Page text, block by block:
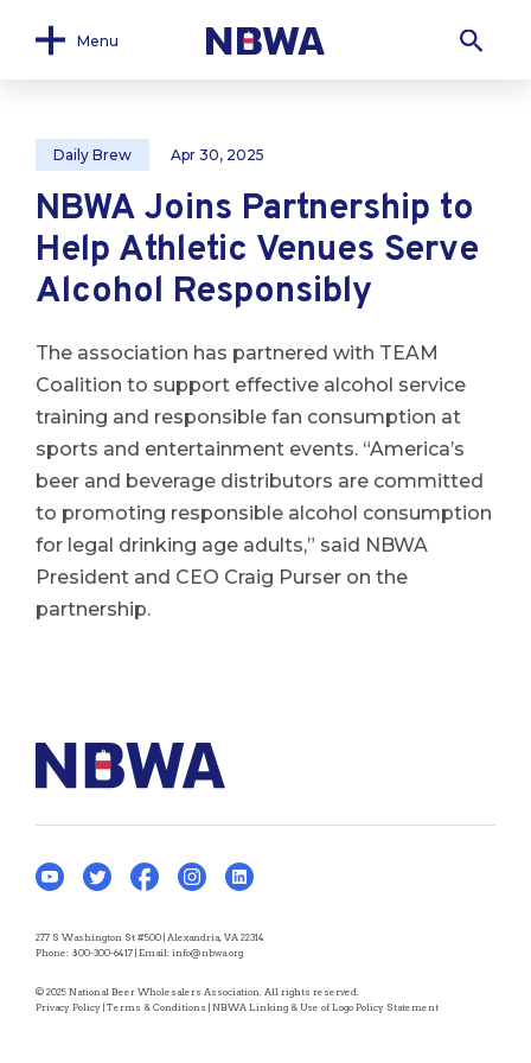
Menu
Daily Brew Apr 30, 2025
NBWA Joins Partnership to
Help Athletic Venues Serve
Alcohol Responsibly
The association has partnered with TEAM
Coalition to support effective alcohol service
training and responsible fan consumption at
sports and entertainment events. “America’s
beer and beverage distributors are committed
to promoting responsible alcohol consumption
for legal drinking age adults,” said NBWA
President and CEO Craig Purser on the
partnership.
277 S Washington St #500 | Alexandria, VA 22314
Phone: 800-300-6417 | Email: info@nbwa.org
© 2025 National Beer Wholesalers Association. All rights reserved.
Privacy Policy | Terms & Conditions | NBWA Linking & Use of Logo Policy Statement